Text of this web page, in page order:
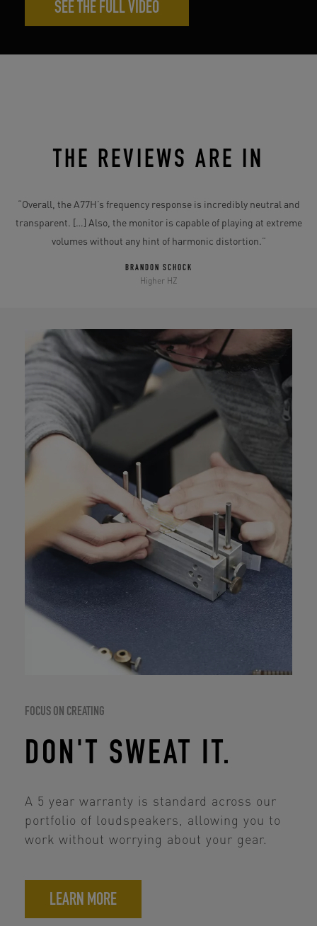
SEE THE FULL VIDEO
THE REVIEWS ARE IN
“Overall, the A77H’s frequency response is incredibly neutral and
transparent. […] Also, the monitor is capable of playing at extreme
volumes without any hint of harmonic distortion.”
BRANDON SCHOCK
Higher HZ
FOCUS ON CREATING
DON'T SWEAT IT.
A 5 year warranty is standard across our
portfolio of loudspeakers, allowing you to
work without worrying about your gear.
LEARN MORE